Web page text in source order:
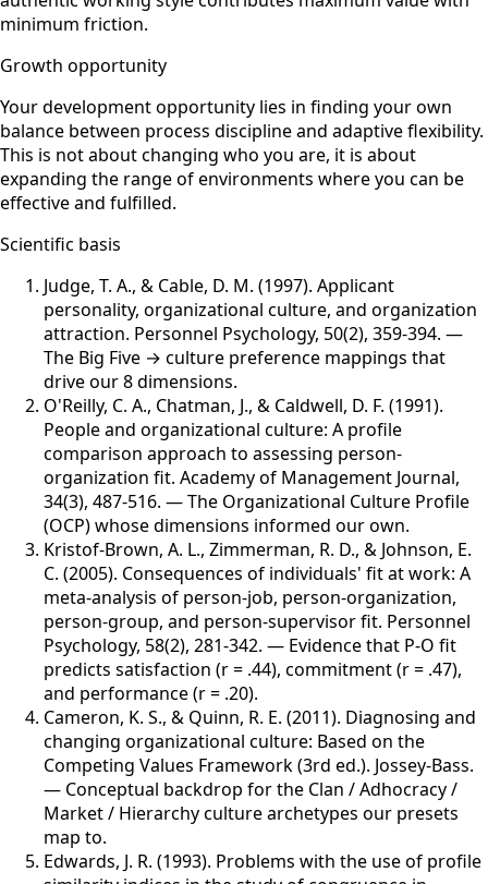
minimum friction.
Growth opportunity
Your development opportunity lies in finding your own
balance between process discipline and adaptive flexibility.
This is not about changing who you are, it is about
expanding the range of environments where you can be
effective and fulfilled.
Scientific basis
Judge, T. A., & Cable, D. M. (1997). Applicant
personality, organizational culture, and organization
attraction. Personnel Psychology, 50(2), 359-394. —
The Big Five → culture preference mappings that
drive our 8 dimensions.
O'Reilly, C. A., Chatman, J., & Caldwell, D. F. (1991).
People and organizational culture: A profile
comparison approach to assessing person-
organization fit. Academy of Management Journal,
34(3), 487-516. —The Organizational Culture Profile
(OCP) whose dimensions informed our own.
Kristof-Brown, A. L., Zimmerman, R. D., & Johnson, E.
C. (2005). Consequences of individuals' fit at work: A
meta-analysis of person-job, person-organization,
person-group, and person-supervisor fit. Personnel
Psychology, 58(2), 281-342. — Evidence that P-O fit
predicts satisfaction (r = .44), commitment (r = .47),
and performance (r = .20).
Cameron, K. S., & Quinn, R. E. (2011). Diagnosing and
changing organizational culture: Based on the
Competing Values Framework (3rd ed.). Jossey-Bass.
— Conceptual backdrop for the Clan / Adhocracy /
Market / Hierarchy culture archetypes our presets
map to.
Edwards, J. R. (1993). Problems with the use of profile